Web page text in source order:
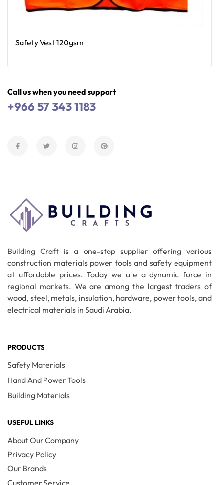
Safety Vest 120gsm
Call us when you need support
+966 57 343 1183
Building Craft is a one-stop supplier offering various
construction materials power tools and safety equipment
at affordable prices. Today we are a dynamic force in
regional markets. We are among the largest traders of
wood, steel, metals, insulation, hardware, power tools, and
electrical materials in Saudi Arabia.
PRODUCTS
Safety Materials
Hand And Power Tools
Building Materials
USEFUL LINKS
About Our Company
Privacy Policy
Our Brands
Customer Service